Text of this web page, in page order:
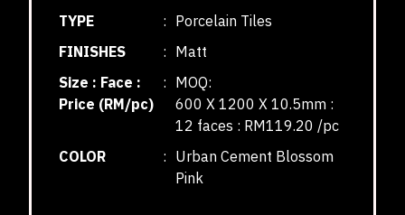
TYPE
: Porcelain Tiles
FINISHES
: Matt
Size : Face :
Price (RM/pc)
: MOQ:
600 X 1200 X 10.5mm :
12 faces : RM119.20 /pc
COLOR
: Urban Cement Blossom
Pink